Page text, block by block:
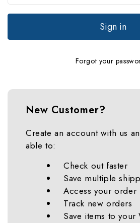
Forgot your
New Customer?
Create an account with us
able to:
Check out faster
Save multiple
Access your order
Track new orders
Save items to your